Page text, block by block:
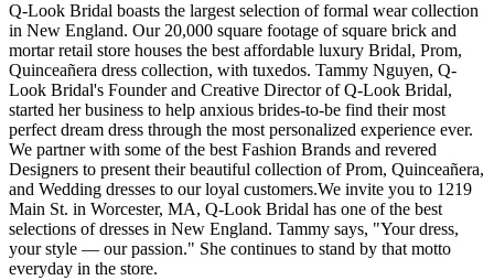
Q-Look Bridal boasts the largest selection of formal wear collection
in New England. Our 20,000 square footage of square brick and
mortar retail store houses the best affordable luxury Bridal, Prom,
Quinceañera dress collection, with tuxedos. Tammy Nguyen, Q-
Look Bridal's Founder and Creative Director of Q-Look Bridal,
started her business to help anxious brides-to-be find their most
perfect dream dress through the most personalized experience ever.
We partner with some of the best Fashion Brands and revered
Designers to present their beautiful collection of Prom, Quinceañera,
and Wedding dresses to our loyal customers.We invite you to 1219
Main St. in Worcester, MA, Q-Look Bridal has one of the best
selections of dresses in New England. Tammy says, "Your dress,
your style — our passion." She continues to stand by that motto
everyday in the store.